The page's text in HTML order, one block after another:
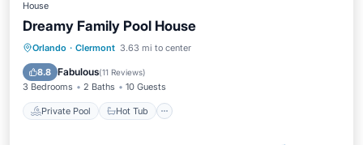
House
Dreamy Family Pool House
Orlando · Clermont 3.63 mi to center
8.8 Fabulous(11 Reviews)
3 Bedrooms 2 Baths 10 Guests
Private Pool Hot Tub
Private Pool Hot Tub
Pool